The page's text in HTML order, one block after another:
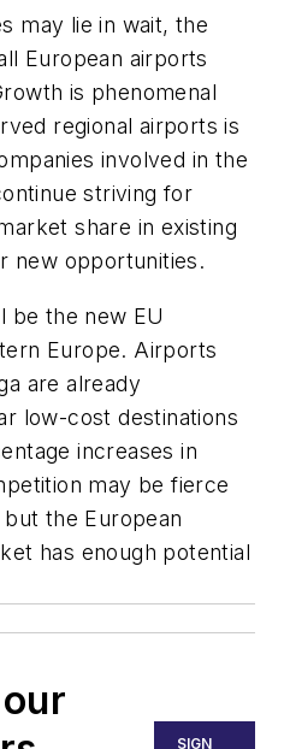
may lie in wait, the
European airports
is phenomenal
regional airports is
involved in the
striving for
share in existing
new opportunities.
be the new EU
Europe. Airports
are already
low-cost destinations
increases in
may be fierce
the European
has enough potential
SIGN